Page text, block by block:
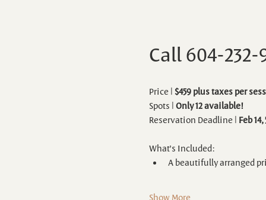
Call 604-
Price | $459 plus taxes per
Spots | Only 12 available!
Reservation Deadline | Feb 14,
What’s Included:
A beautifully arranged
Show More